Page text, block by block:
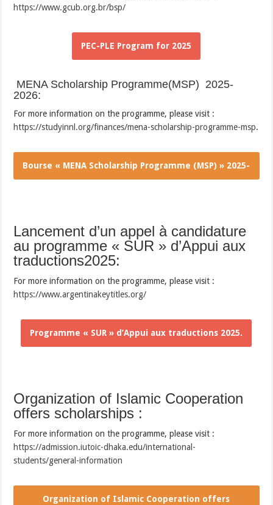
https://www.gcub.org.br/bsp/
PEC-PLE Program for 2025
MENA Scholarship Programme(MSP) 2025-
2026:
For more information on the programme, please visit :
https://studyinnl.org/finances/mena-scholarship-programme-msp.
Bourse « MENA Scholarship Programme (MSP) » 2025-
Lancement d’un appel à candidature
au programme « SUR » d’Appui aux
traductions2025:
For more information on the programme, please visit :
https://www.argentinakeytitles.org/
Programme « SUR » d’Appui aux traductions 2025.
Organization of Islamic Cooperation
offers scholarships :
For more information on the programme, please visit :
https://admission.iutoic-dhaka.edu/international-
students/general-information
Organization of Islamic Cooperation offers